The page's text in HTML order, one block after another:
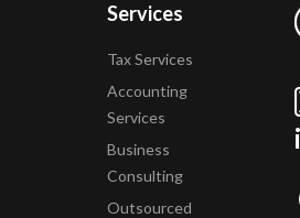
Services
Tax Services
Accounting
Services
Business
Consulting
Outsourced